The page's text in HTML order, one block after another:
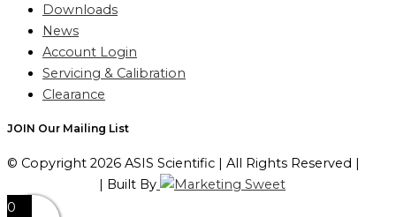
Downloads
News
Account Login
Servicing & Calibration
Clearance
JOIN Our Mailing List
© Copyright 2026 ASIS Scientific | All Rights Reserved |
| Built By
0